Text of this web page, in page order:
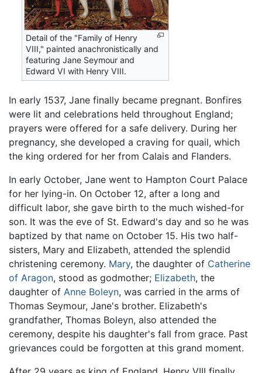
Detail of the "Family of Henry
VIII," painted anachronistically and
featuring Jane Seymour and
Edward VI with Henry VIII.
In early 1537, Jane finally became pregnant. Bonfires
were lit and celebrations held throughout England;
prayers were offered for a safe delivery. During her
pregnancy, she developed a craving for quail, which
the king ordered for her from Calais and Flanders.
In early October, Jane went to Hampton Court Palace
for her lying-in. On October 12, after a long and
difficult labor, she gave birth to the much wished-for
son. It was the eve of St. Edward's day and so he was
baptized by that name on October 15. His two half-
sisters, Mary and Elizabeth, attended the splendid
christening ceremony. Mary, the daughter of Catherine
of Aragon, stood as godmother; Elizabeth, the
daughter of Anne Boleyn, was carried in the arms of
Thomas Seymour, Jane's brother. Elizabeth's
grandfather, Thomas Boleyn, also attended the
ceremony, despite his daughter's fall from grace. Past
grievances could be forgotten at this grand moment.